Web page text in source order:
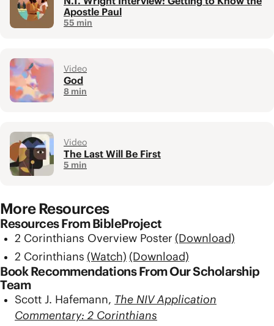
Apostle Paul
55 min
Video
God
8 min
Video
The Last Will Be First
5 min
More Resources
Resources From BibleProject
2 Corinthians Overview Poster (Download)
2 Corinthians (Watch) (Download)
Book Recommendations From Our Scholarship
Team
Scott J. Hafemann, The NIV Application
Commentary: 2 Corinthians